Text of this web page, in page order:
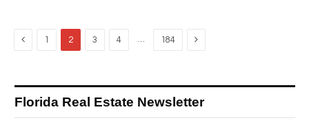
Previous
1 2 3 4 … 184 Next
Florida Real Estate Newsletter